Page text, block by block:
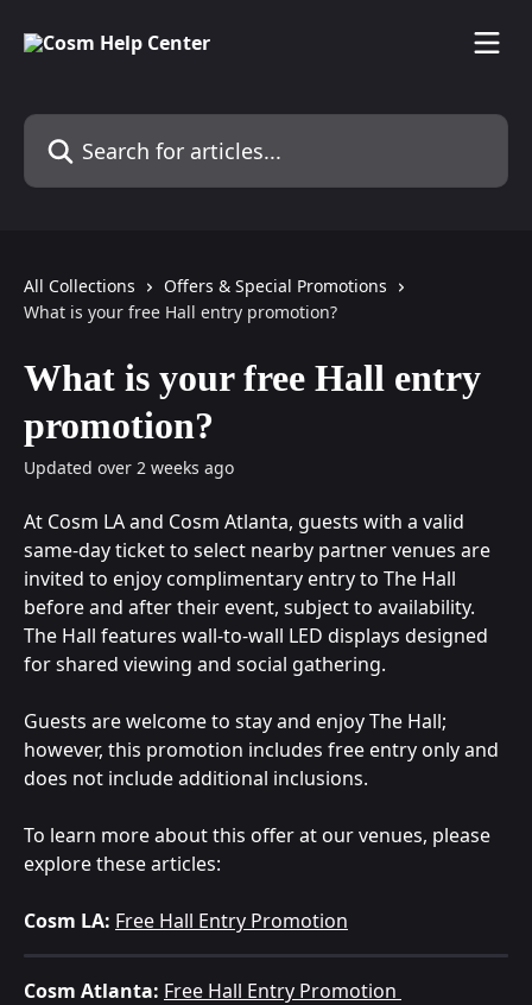
Search for articles...
All Collections
Offers & Special Promotions
What is your free Hall entry promotion?
What is your free Hall entry
promotion?
Updated over 2 weeks ago
At Cosm LA and Cosm Atlanta, guests with a valid
same-day ticket to select nearby partner venues are
invited to enjoy complimentary entry to The Hall
before and after their event, subject to availability.
The Hall features wall-to-wall LED displays designed
for shared viewing and social gathering.
Guests are welcome to stay and enjoy The Hall;
however, this promotion includes free entry only and
does not include additional inclusions.
To learn more about this offer at our venues, please
explore these articles:
Cosm LA: Free Hall Entry Promotion
Cosm Atlanta: Free Hall Entry Promotion